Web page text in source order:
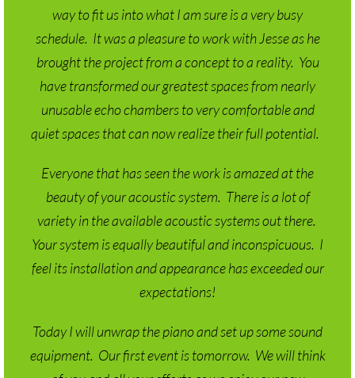
schedule. It was a pleasure to work with Jesse as he
brought the project from a concept to a reality. You
have transformed our greatest spaces from nearly
unusable echo chambers to very comfortable and
quiet spaces that can now realize their full potential.
beauty of your acoustic system. There is a lot of
variety in the available acoustic systems out there.
Your system is equally beautiful and inconspicuous. I
feel its installation and appearance has exceeded our
expectations!
equipment. Our first event is tomorrow. We will think
of you and all your efforts as we enjoy our new